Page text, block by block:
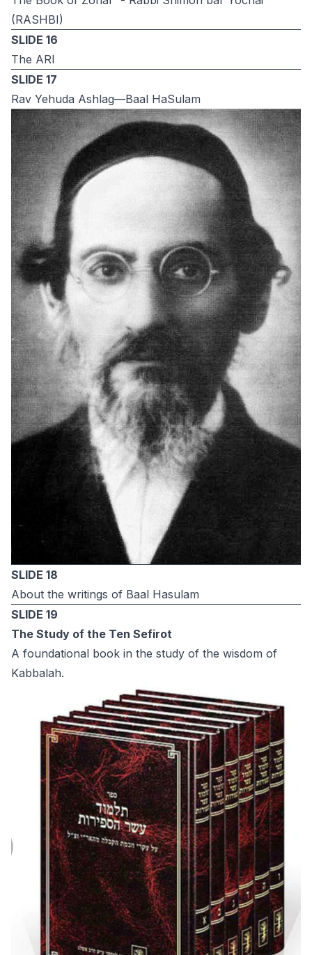
(RASHBI)
SLIDE 16
The ARI
SLIDE 17
Rav Yehuda Ashlag—Baal HaSulam
SLIDE 18
About the writings of Baal Hasulam
SLIDE 19
The Study of the Ten Sefirot
A foundational book in the study of the wisdom of
Kabbalah.